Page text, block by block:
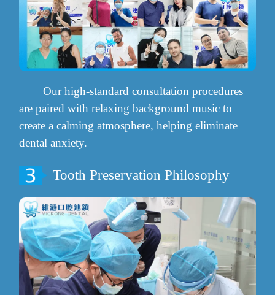
Our high-standard consultation procedures
are paired with relaxing background music to
create a calming atmosphere, helping eliminate
dental anxiety.
Tooth Preservation Philosophy